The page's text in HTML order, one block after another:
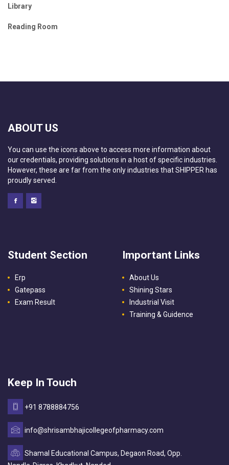
Library
Reading Room
ABOUT US
You can use the icons above to access more information about
our credentials, providing solutions in a host of specific industries.
However, these are far from the only industries that SHIPPER has
proudly served.
Student Section
Erp
Gatepass
Exam Result
Important Links
About Us
Shining Stars
Industrial Visit
Training & Guidence
Keep In Touch
+91 8788884756
info@shrisambhajicollegeofpharmacy.com
Shamal Educational Campus, Degaon Road, Opp.